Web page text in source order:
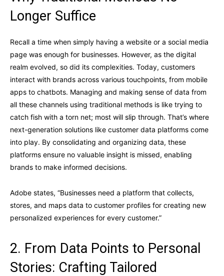
Longer Suffice
Recall a time when simply having a website or a social media
page was enough for businesses. However, as the digital
realm evolved, so did its complexities. Today, customers
interact with brands across various touchpoints, from mobile
apps to chatbots. Managing and making sense of data from
all these channels using traditional methods is like trying to
catch fish with a torn net; most will slip through. That’s where
next-generation solutions like customer data platforms come
into play. By consolidating and organizing data, these
platforms ensure no valuable insight is missed, enabling
brands to make informed decisions.
Adobe states, “Businesses need a platform that collects,
stores, and maps data to customer profiles for creating new
personalized experiences for every customer.”
2. From Data Points to Personal
Stories: Crafting Tailored